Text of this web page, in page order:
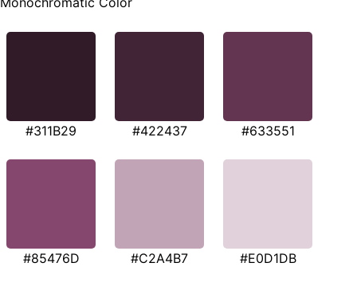
#311B29 #422437 #633551
#85476D #C2A4B7 #E0D1DB